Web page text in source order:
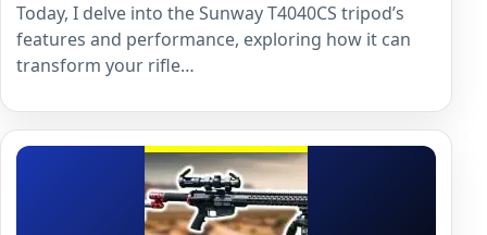
Today, I delve into the Sunway T4040CS tripod’s
features and performance, exploring how it can
transform your rifle…